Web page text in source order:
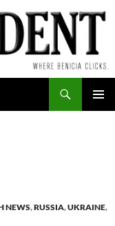
NEWS,RUSSIA,UKRAINE,